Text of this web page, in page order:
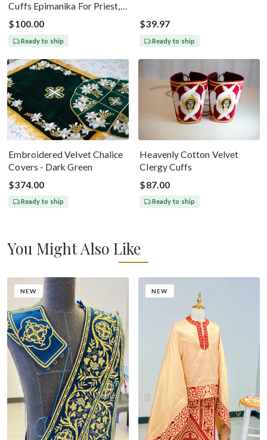
Cuffs Epimanika For Priest,
Deacon, Bishop Peter And
Paul
$100.00
Ready to ship
$39.97
Ready to ship
Embroidered Velvet Chalice
Covers - Dark Green
$374.00
Ready to ship
Heavenly Cotton Velvet
Clergy Cuffs
$87.00
Ready to ship
You Might Also Like
NEW NEW